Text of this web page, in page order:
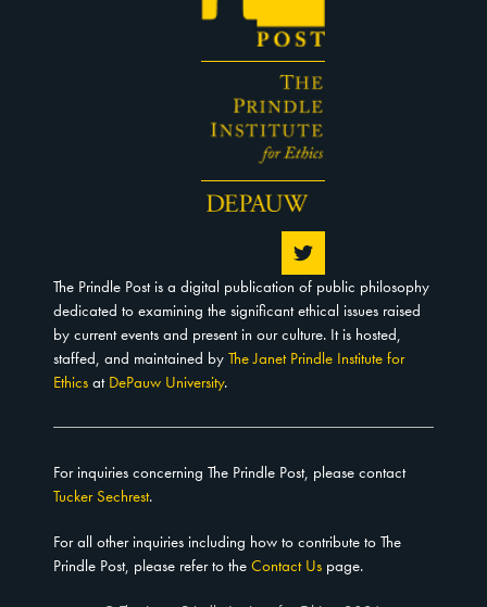
The Prindle Post is a digital publication of public philosophy
dedicated to examining the significant ethical issues raised
by current events and present in our culture. It is hosted,
staffed, and maintained by The Janet Prindle Institute for
Ethics at DePauw University.
For inquiries concerning The Prindle Post, please contact
Tucker Sechrest.
For all other inquiries including how to contribute to The
Prindle Post, please refer to the Contact Us page.